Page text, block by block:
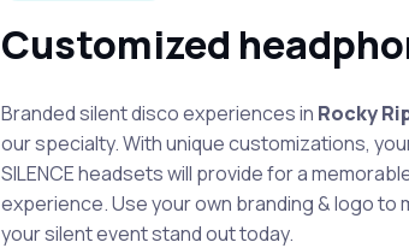
Customized
Branded silent disco experiences in Rocky
our specialty. With unique customizations,
SILENCE headsets will provide for a
experience. Use your own branding & logo to
your silent event stand out today.